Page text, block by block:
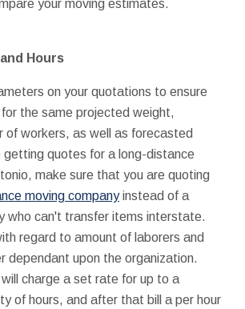
your moving estimates.
Hours
on your quotations to ensure
the same projected weight,
of workers, as well as forecasted
getting quotes for a long-distance
make sure that you are quoting
moving companyinstead of a
who can't transfer items interstate.
regard to amount of laborers and
dependant upon the organization.
charge a set rate for up to a
of hours, and after that bill a per hour